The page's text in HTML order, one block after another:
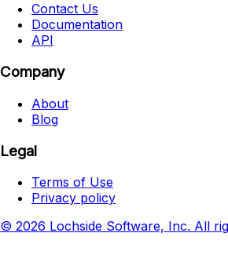
Contact Us
Documentation
API
Company
About
Blog
Legal
Terms of Use
Privacy policy
© 2026 Lochside Software, Inc. All